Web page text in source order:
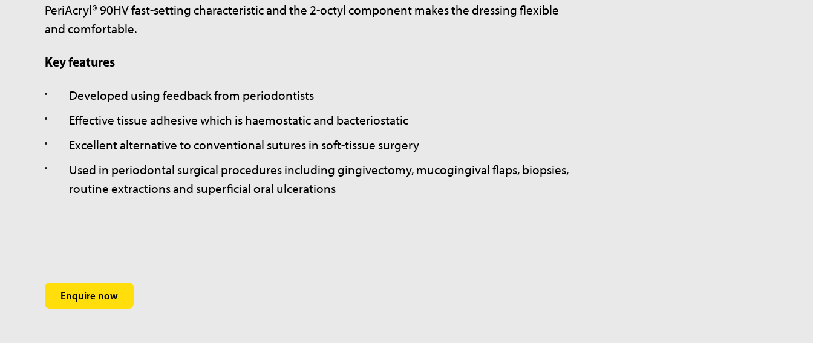
PeriAcryl® 90HV fast-setting characteristic and the 2-octyl component makes the dressing flexible
and comfortable.
Key features
Developed using feedback from periodontists
Effective tissue adhesive which is haemostatic and bacteriostatic
Excellent alternative to conventional sutures in soft-tissue surgery
Used in periodontal surgical procedures including gingivectomy, mucogingival flaps, biopsies,
routine extractions and superficial oral ulcerations
Enquire now